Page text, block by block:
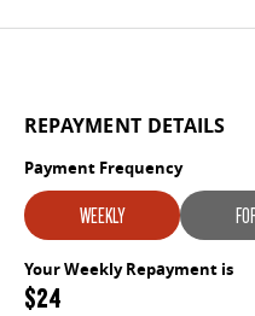
REPAYMENT DETAILS
Payment Frequency
WEEKLY
Your Weekly Repayment is
$24